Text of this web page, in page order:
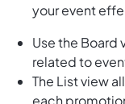
your event
Use the Board
related to
The List view
each